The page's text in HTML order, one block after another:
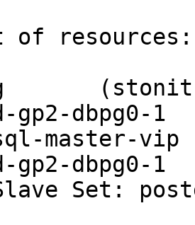
resources:
dbpg0-1
dbpg0-1